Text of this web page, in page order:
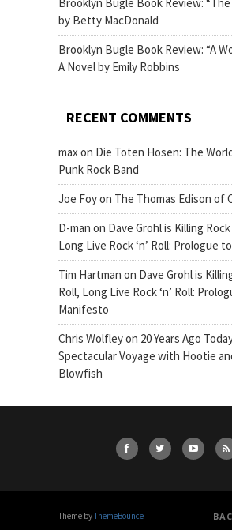
by Betty MacDonald
Brooklyn Bugle Book Review: “A
A Novel by Emily Robbins
RECENT COMMENTS
maxon Die Toten Hosen: The
Punk Rock Band
Joe Foyon The Thomas Edison of
D-man on Dave Grohl is Killing Rock
Long Live Rock ‘n’ Roll: Prologue
Tim Hartman on Dave Grohl is
Roll, Long Live Rock ‘n’ Roll:
Manifesto
Chris Wolfleyon 20 Years Ago
Spectacular Voyage with Hootie
Blowfish
Theme byThemeBounce